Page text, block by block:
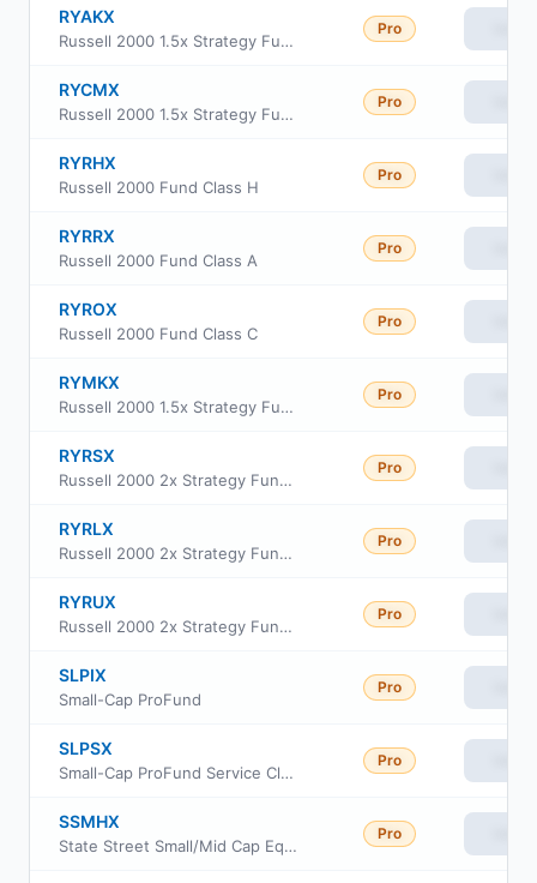
RYAKX
Russell 2000 1.5x Strategy Fund Class A
Pro
RYCMX
Russell 2000 1.5x Strategy Fund Class C
Pro
RYRHX
Russell 2000 Fund Class H
Pro
RYRRX
Russell 2000 Fund Class A
Pro
RYROX
Russell 2000 Fund Class C
Pro
RYMKX
Russell 2000 1.5x Strategy Fund Class H
Pro
RYRSX
Russell 2000 2x Strategy Fund Class H
Pro
RYRLX
Russell 2000 2x Strategy Fund Class C
Pro
RYRUX
Russell 2000 2x Strategy Fund Class A
Pro
SLPIX
Small-Cap ProFund
Pro
SLPSX
Small-Cap ProFund Service Class
Pro
SSMHX
State Street Small/Mid Cap Equity Index Portfolio
Pro